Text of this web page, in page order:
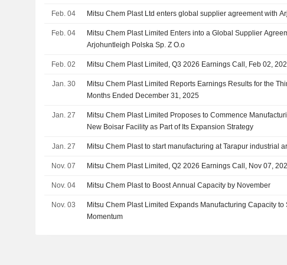
Feb. 04 Mitsu Chem Plast Ltd enters global supplier agreement with
Feb. 04
Mitsu Chem Plast Limited Enters into a Global Supplier
Arjohuntleigh Polska Sp. Z O.o
Feb. 02 Mitsu Chem Plast Limited, Q3 2026 Earnings Call, Feb 02,
Jan. 30
Mitsu Chem Plast Limited Reports Earnings Results for the
Months Ended December 31, 2025
Jan. 27
Mitsu Chem Plast Limited Proposes to Commence
New Boisar Facility as Part of Its Expansion Strategy
Jan. 27 Mitsu Chem Plast to start manufacturing at Tarapur industrial
Nov. 07 Mitsu Chem Plast Limited, Q2 2026 Earnings Call, Nov 07,
Nov. 04 Mitsu Chem Plast to Boost Annual Capacity by November
Nov. 03
Mitsu Chem Plast Limited Expands Manufacturing Capacity to
Momentum